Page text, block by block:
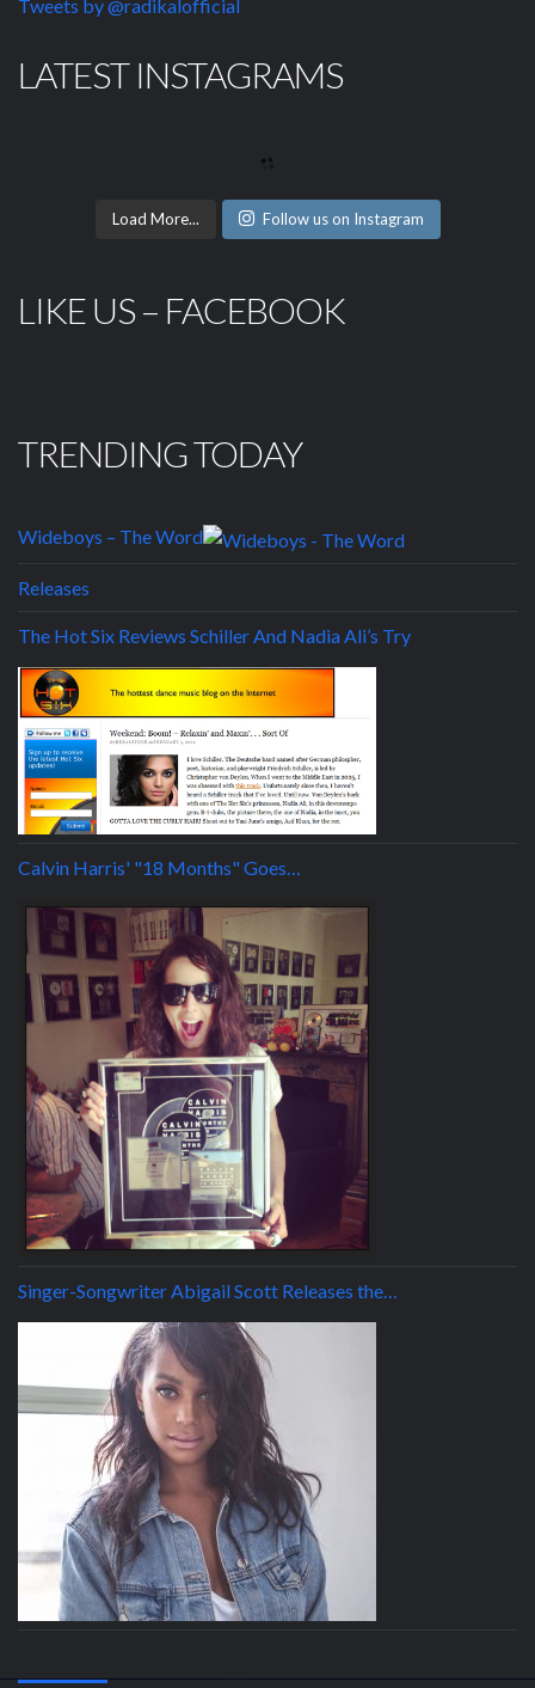
Tweets by @radikalofficial
LATEST INSTAGRAMS
Load More... Follow us on Instagram
LIKE US – FACEBOOK
TRENDING TODAY
Wideboys – The Word
Releases
The Hot Six Reviews Schiller And Nadia Ali’s Try
Calvin Harris' "18 Months" Goes…
Singer-Songwriter Abigail Scott Releases the…